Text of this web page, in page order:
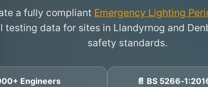
a fully compliant Emergency Lighting
testing data for sites in Llandyrnog and
safety standards.
Engineers
📄 BS